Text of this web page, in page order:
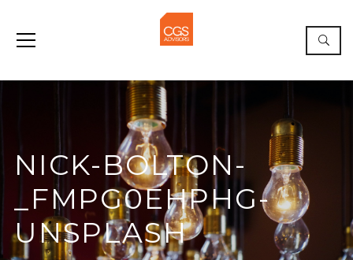
NICK-BOLTON-
_FMPG0EHPHG-
UNSPLASH